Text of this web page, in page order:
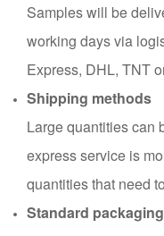
Samples will be
working days via
Express, DHL, TNT
Shipping methods
Large quantities can
express service is
quantities that need
Standard packaging